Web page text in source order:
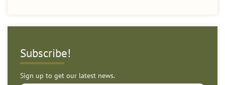
Subscribe!
Sign up to get our latest news.